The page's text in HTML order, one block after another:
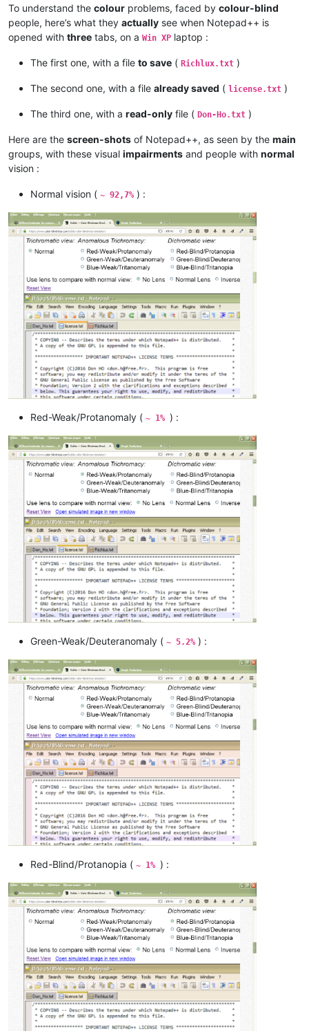
To understand the colour problems, faced by colour-blind
people, here’s what they actually see when Notepad++ is
opened with three tabs, on a Win XP laptop :
The first one, with a file to save ( Richlux.txt )
The second one, with a file already saved ( license.txt )
The third one, with a read-only file ( Don-Ho.txt )
Here are the screen-shots of Notepad++, as seen by the main
groups, with these visual impairments and people with normal
vision :
Normal vision ( ~ 92,7% ) :
Red-Weak/Protanomaly ( ~ 1% ) :
Green-Weak/Deuteranomaly ( ~ 5.2% ) :
Red-Blind/Protanopia ( ~ 1% ) :